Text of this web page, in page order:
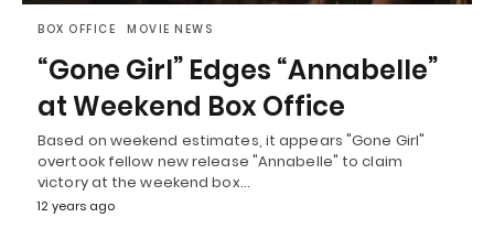
BOX OFFICE MOVIE NEWS
“Gone Girl” Edges “Annabelle”
at Weekend Box Office
Based on weekend estimates, it appears "Gone Girl"
overtook fellow new release "Annabelle" to claim
victory at the weekend box…
12 years ago